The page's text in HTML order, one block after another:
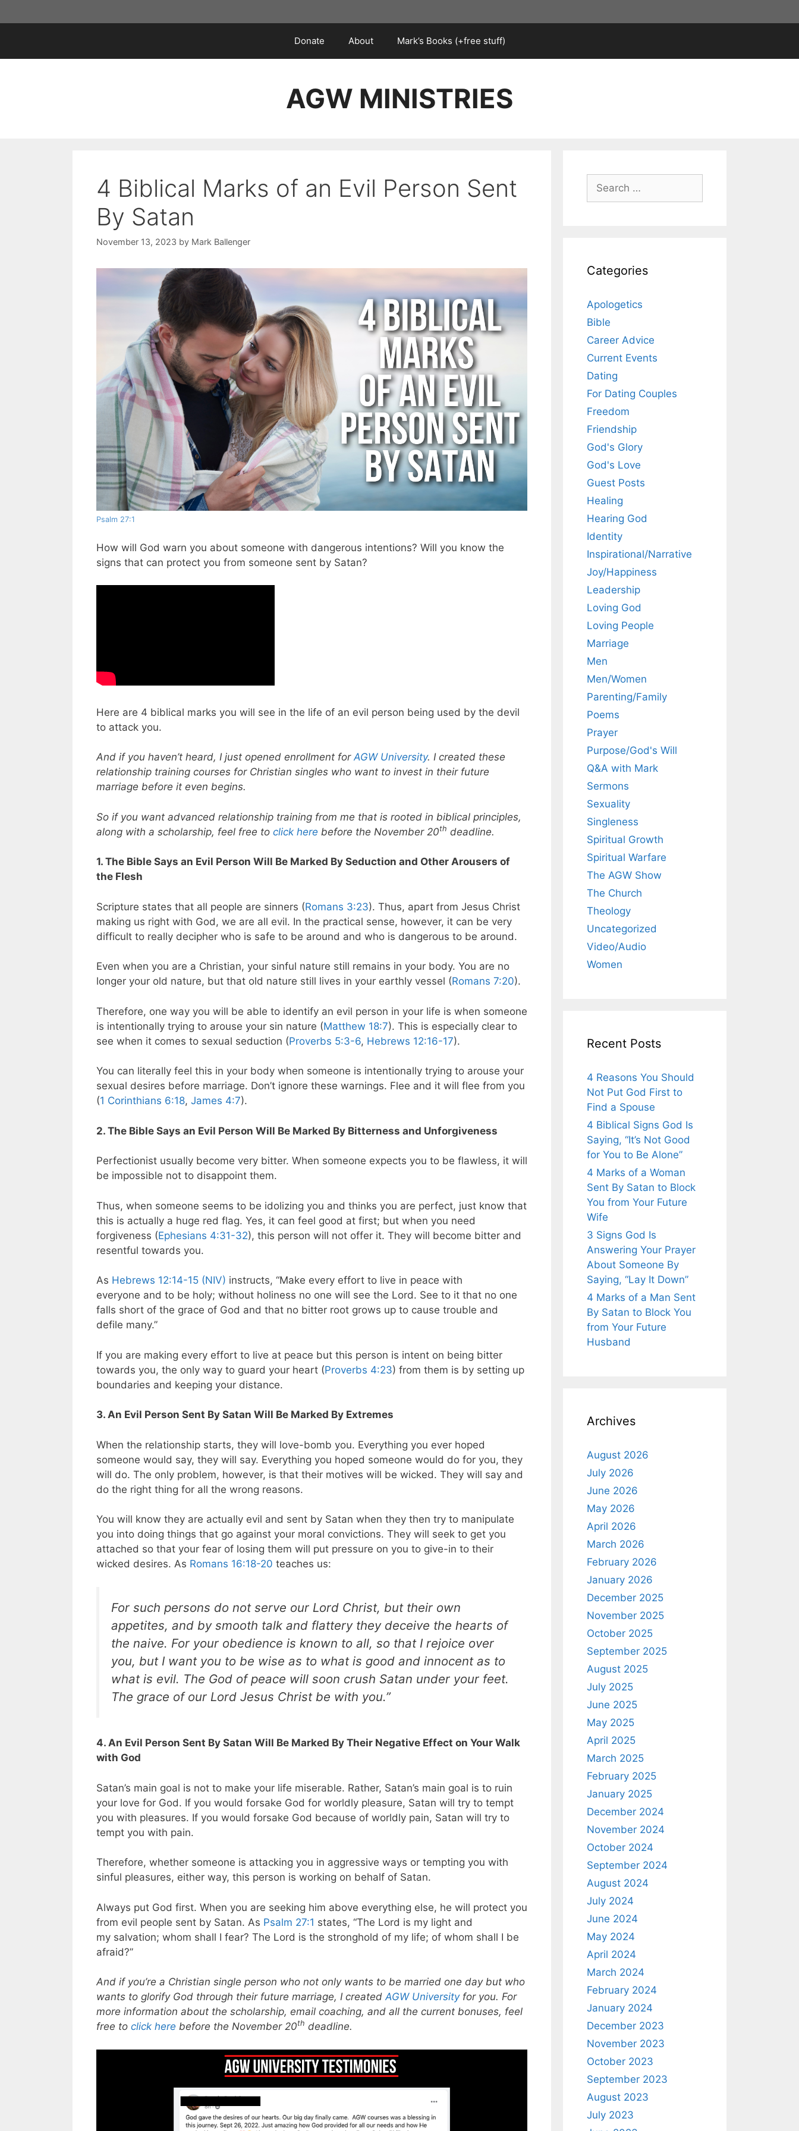
to
Donate About Mark’s Books (+free stuff)
AGW MINISTRIES
4 Biblical Marks of an Evil Person Sent
By Satan
November 13, 2023 by Mark Ballenger
Psalm 27:1
How will God warn you about someone with dangerous intentions? Will you know the
signs that can protect you from someone sent by Satan?
Here are 4 biblical marks you will see in the life of an evil person being used by the devil
to attack you.
And if you haven’t heard, I just opened enrollment forAGW University. I created these
relationship training courses for Christian singles who want to invest in their future
marriage before it even begins.
So if you want advanced relationship training from me that is rooted in biblical principles,
along with a scholarship, feel free to click here before the November 20th deadline.
1. The Bible Says an Evil Person Will Be Marked By Seduction and Other Arousers of
the Flesh
Scripture states that all people are sinners (Romans 3:23). Thus, apart from Jesus Christ
making us right with God, we are all evil. In the practical sense, however, it can be very
difficult to really decipher who is safe to be around and who is dangerous to be around.
Even when you are a Christian, your sinful nature still remains in your body. You are no
longer your old nature, but that old nature still lives in your earthly vessel (Romans 7:20).
Therefore, one way you will be able to identify an evil person in your life is when someone
is intentionally trying to arouse your sin nature (Matthew 18:7). This is especially clear to
see when it comes to sexual seduction (Proverbs 5:3-6, Hebrews 12:16-17).
You can literally feel this in your body when someone is intentionally trying to arouse your
sexual desires before marriage. Don’t ignore these warnings. Flee and it will flee from you
(1 Corinthians 6:18, James 4:7).
2. The Bible Says an Evil Person Will Be Marked By Bitterness and Unforgiveness
Perfectionist usually become very bitter. When someone expects you to be flawless, it will
be impossible not to disappoint them.
Thus, when someone seems to be idolizing you and thinks you are perfect, just know that
this is actually a huge red flag. Yes, it can feel good at first; but when you need
forgiveness (Ephesians 4:31-32), this person will not offer it. They will become bitter and
resentful towards you.
As Hebrews 12:14-15 (NIV) instructs, “Make every effort to live in peace with
everyone and to be holy; without holiness no one will see the Lord. See to it that no one
falls short of the grace of God and that no bitter root grows up to cause trouble and
defile many.”
If you are making every effort to live at peace but this person is intent on being bitter
towards you, the only way to guard your heart (Proverbs 4:23) from them is by setting up
boundaries and keeping your distance.
3. An Evil Person Sent By Satan Will Be Marked By Extremes
When the relationship starts, they will love-bomb you. Everything you ever hoped
someone would say, they will say. Everything you hoped someone would do for you, they
will do. The only problem, however, is that their motives will be wicked. They will say and
do the right thing for all the wrong reasons.
You will know they are actually evil and sent by Satan when they then try to manipulate
you into doing things that go against your moral convictions. They will seek to get you
attached so that your fear of losing them will put pressure on you to give-in to their
wicked desires. As Romans 16:18-20 teaches us:
For such persons do not serve our Lord Christ, but their own
appetites, and by smooth talk and flattery they deceive the hearts of
the naive. For your obedience is known to all, so that I rejoice over
you, but I want you to be wise as to what is good and innocent as to
what is evil. The God of peace will soon crush Satan under your feet.
The grace of our Lord Jesus Christ be with you.”
4. An Evil Person Sent By Satan Will Be Marked By Their Negative Effect on Your Walk
with God
Satan’s main goal is not to make your life miserable. Rather, Satan’s main goal is to ruin
your love for God. If you would forsake God for worldly pleasure, Satan will try to tempt
you with pleasures. If you would forsake God because of worldly pain, Satan will try to
tempt you with pain.
Therefore, whether someone is attacking you in aggressive ways or tempting you with
sinful pleasures, either way, this person is working on behalf of Satan.
Always put God first. When you are seeking him above everything else, he will protect you
from evil people sent by Satan. As Psalm 27:1 states, “The Lord is my light and
my salvation; whom shall I fear? The Lord is the stronghold of my life; of whom shall I be
afraid?”
And if you’re a Christian single person who not only wants to be married one day but who
wants to glorify God through their future marriage, I createdAGW Universityfor you. For
more information about the scholarship, email coaching, and all the current bonuses, feel
free to click here before the November 20th deadline.
Search
for:
Categories
Apologetics
Bible
Career Advice
Current Events
Dating
For Dating Couples
Freedom
Friendship
God's Glory
God's Love
Guest Posts
Healing
Hearing God
Identity
Inspirational/Narrative
Joy/Happiness
Leadership
Loving God
Loving People
Marriage
Men
Men/Women
Parenting/Family
Poems
Prayer
Purpose/God's Will
Q&A with Mark
Sermons
Sexuality
Singleness
Spiritual Growth
Spiritual Warfare
The AGW Show
The Church
Theology
Uncategorized
Video/Audio
Women
Recent Posts
4 Reasons You Should
Not Put God First to
Find a Spouse
4 Biblical Signs God Is
Saying, “It’s Not Good
for You to Be Alone”
4 Marks of a Woman
Sent By Satan to Block
You from Your Future
Wife
3 Signs God Is
Answering Your Prayer
About Someone By
Saying, “Lay It Down”
4 Marks of a Man Sent
By Satan to Block You
from Your Future
Husband
Archives
August 2026
July 2026
June 2026
May 2026
April 2026
March 2026
February 2026
January 2026
December 2025
November 2025
October 2025
September 2025
August 2025
July 2025
June 2025
May 2025
April 2025
March 2025
February 2025
January 2025
December 2024
November 2024
October 2024
September 2024
August 2024
July 2024
June 2024
May 2024
April 2024
March 2024
February 2024
January 2024
December 2023
November 2023
October 2023
September 2023
August 2023
July 2023